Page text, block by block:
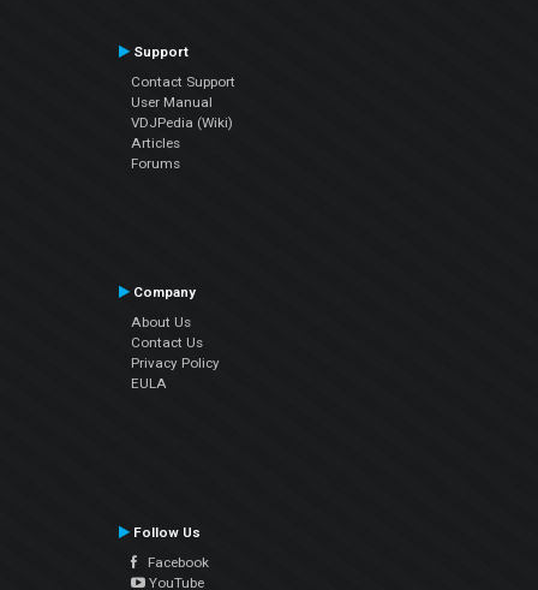
Support
Contact Support
User Manual
VDJPedia (Wiki)
Articles
Forums
Company
About Us
Contact Us
Privacy Policy
EULA
Follow Us
Facebook
YouTube